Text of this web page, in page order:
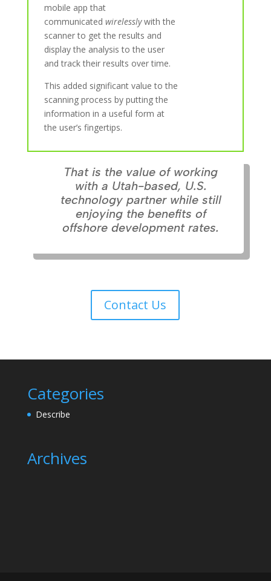
mobile app that
communicated wirelessly with the
scanner to get the results and
display the analysis to the user
and track their results over time.
This added significant value to the
scanning process by putting the
information in a useful form at
the user’s fingertips.
That is the value of working
with a Utah-based, U.S.
technology partner while still
enjoying the benefits of
offshore development rates.
Contact Us
Categories
Describe
Archives